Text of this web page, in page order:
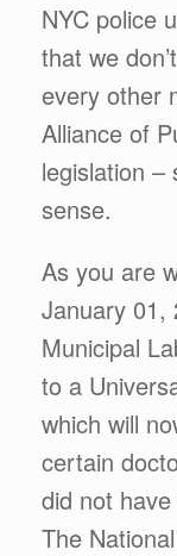
NYC police
that we
every other
Alliance of
legislation –
sense.
As you are
January 01,
Municipal
to a
which will
certain
did not
The